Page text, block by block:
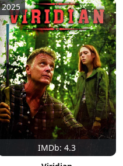
IMDb: 4.3
2025